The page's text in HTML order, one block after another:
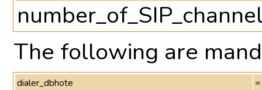
The following are
dialer_dbhote =